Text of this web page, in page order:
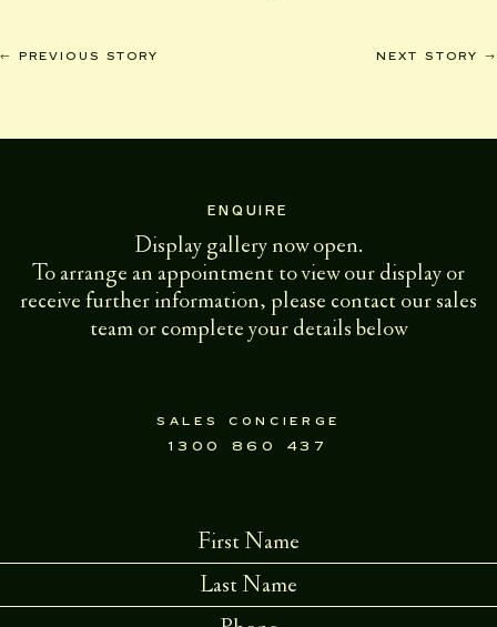
← PREVIOUS STORY NEXT STORY →
ENQUIRE
Display gallery now open.
To arrange an appointment to view our display or
receive further information, please contact our sales
team or complete your details below
sales concierge
1300 860 437